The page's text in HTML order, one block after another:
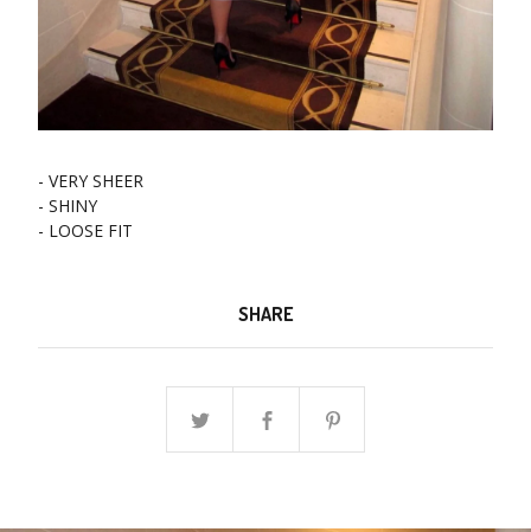
- VERY SHEER
- SHINY
- LOOSE FIT
SHARE